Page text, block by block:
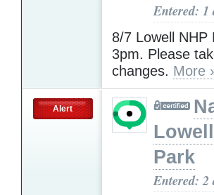
Entered: 1
8/7 Lowell
3pm. Please
changes. More
Alert
Park
Entered: 2